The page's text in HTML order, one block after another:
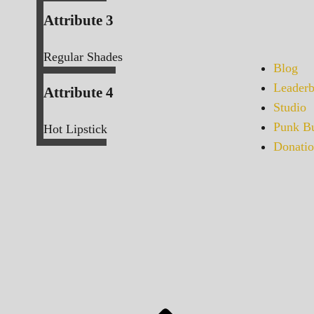
Blog
Studio
Punk
Attribute 3
Regular Shades
Attribute 4
Hot Lipstick